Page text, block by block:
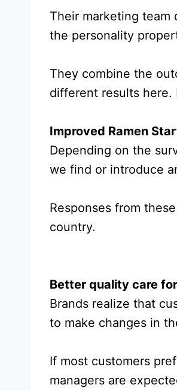
Their marketing team
the personality
They combine the
different results here.
Improved Ramen
Depending on the
we find or introduce
Responses from
country.
Better quality care
Brands realize that
to make changes in
If most customers
managers are